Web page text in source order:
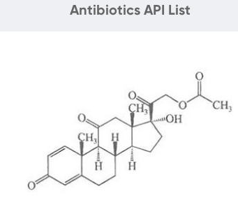
Antibiotics API List